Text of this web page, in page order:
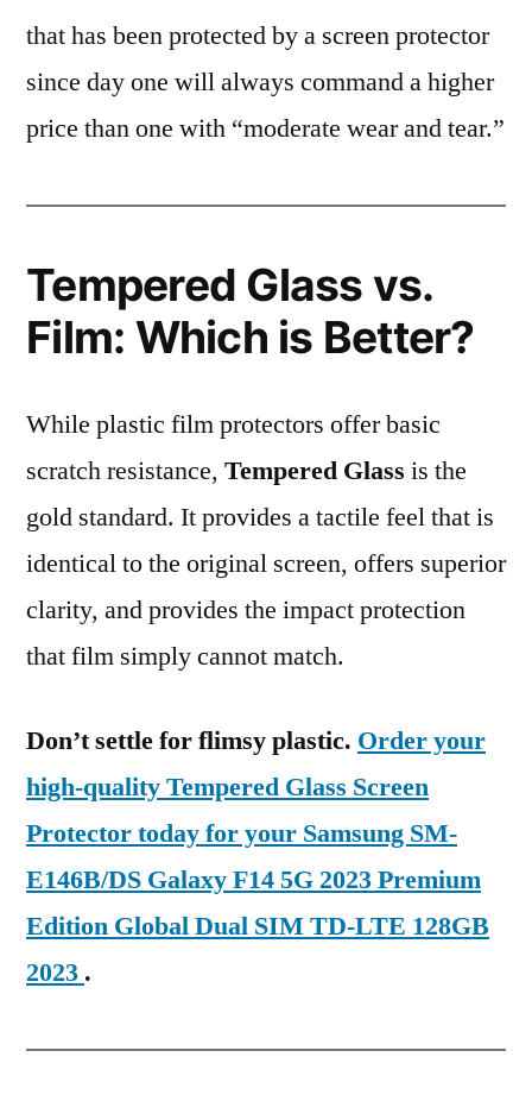
that has been protected by a screen protector
since day one will always command a higher
price than one with “moderate wear and tear.”
Tempered Glass vs.
Film: Which is Better?
While plastic film protectors offer basic
scratch resistance, Tempered Glass is the
gold standard. It provides a tactile feel that is
identical to the original screen, offers superior
clarity, and provides the impact protection
that film simply cannot match.
Don’t settle for flimsy plastic. Order your
high-quality Tempered Glass Screen
Protector today for your Samsung SM-
E146B/DS Galaxy F14 5G 2023 Premium
Edition Global Dual SIM TD-LTE 128GB
2023 .